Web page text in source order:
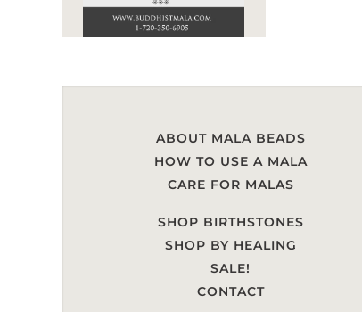
ABOUT MALA BEADS
HOW TO USE A MALA
CARE FOR MALAS
SHOP BIRTHSTONES
SHOP BY HEALING
SALE!
CONTACT